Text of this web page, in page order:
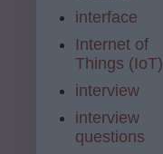
interface
Internet of
Things (IoT)
interview
interview
questions